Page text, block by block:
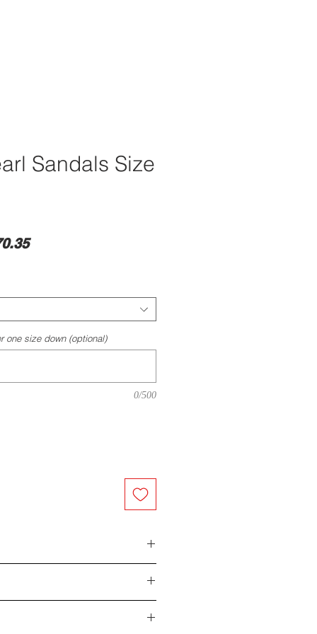
Sandals Size
Sale
one size down (optional)
0/500
unsatisfied with your order,